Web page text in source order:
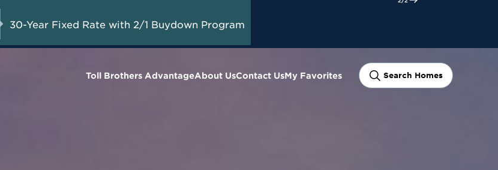
Toll Brothers AdvantageAbout UsContact UsMy Favorites Search Homes
Homes*
30-Year Fixed Rate with 2/1 Buydown Program